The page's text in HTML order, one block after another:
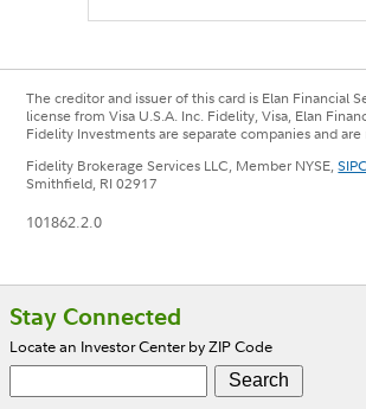
The creditor and issuer of this card is Elan Financial
license from Visa U.S.A. Inc. Fidelity, Visa, Elan
Fidelity Investments are separate companies and
Fidelity Brokerage Services LLC, Member NYSE,
Smithfield, RI 02917
101862.2.0
Footer
Stay Connected
Locate an Investor Center by ZIP Code